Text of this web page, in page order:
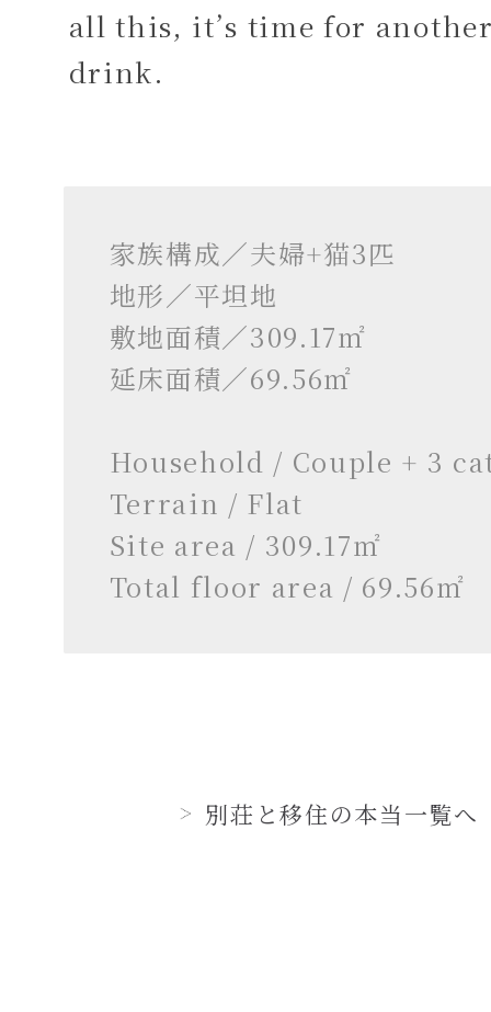
all this, it’s time for
drink.
家族構成／夫婦+猫3匹
地形／平坦地
敷地面積／309.17㎡
延床面積／69.56㎡
Household / Couple + 3
Terrain / Flat
Site area / 309.17㎡
Total floor area / 69.56㎡
別荘と移住の本当一覧へ